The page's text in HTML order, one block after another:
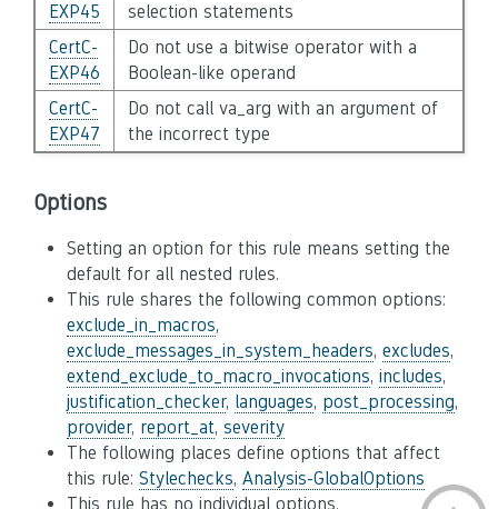
EXP45
selection statements
CertC-
EXP46
Do not use a bitwise operator with a
Boolean-like operand
CertC-
EXP47
Do not call va_arg with an argument of
the incorrect type
Options
Setting an option for this rule means setting the
default for all nested rules.
This rule shares the following common options:
exclude_in_macros,
exclude_messages_in_system_headers, excludes,
extend_exclude_to_macro_invocations, includes,
justification_checker, languages, post_processing,
provider, report_at, severity
The following places define options that affect
this rule: Stylechecks, Analysis-GlobalOptions
This rule has no individual options.